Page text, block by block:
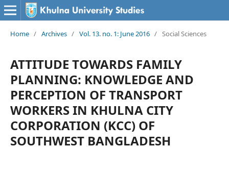
Home / Archives / Vol. 13. no. 1: June 2016 / Social Sciences
ATTITUDE TOWARDS FAMILY
PLANNING: KNOWLEDGE AND
PERCEPTION OF TRANSPORT
WORKERS IN KHULNA CITY
CORPORATION (KCC) OF
SOUTHWEST BANGLADESH